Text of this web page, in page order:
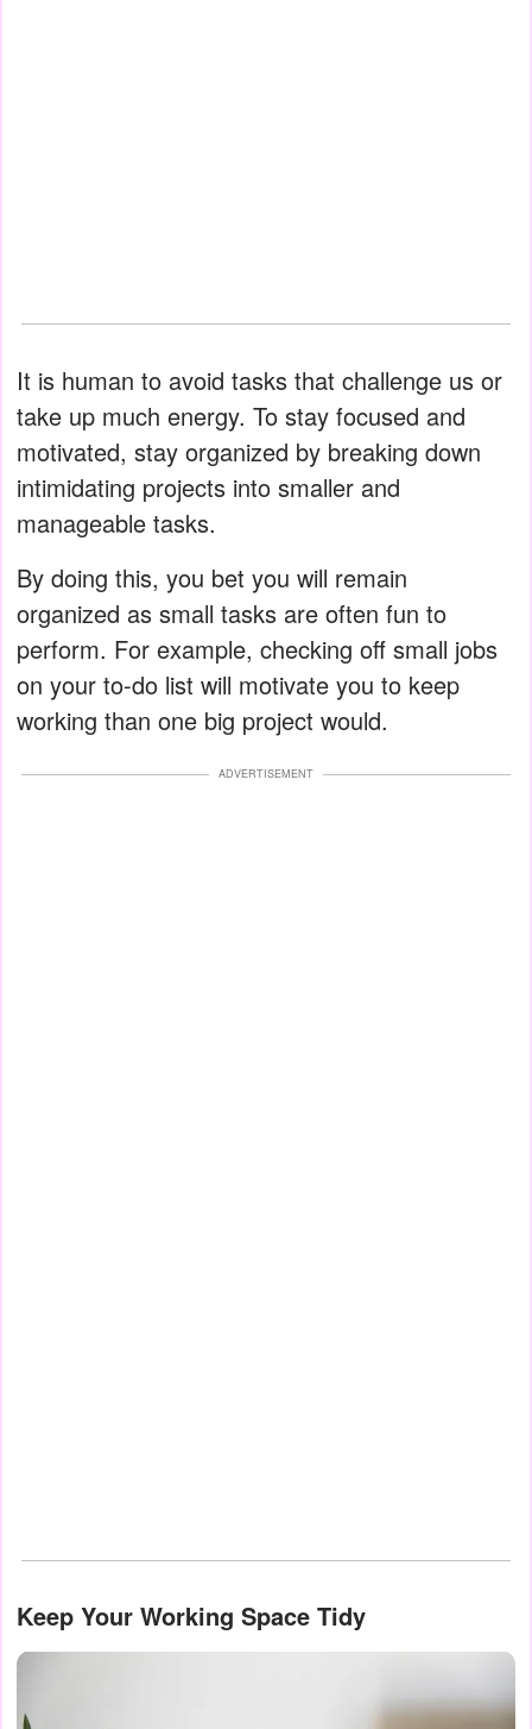
It is human to avoid tasks that challenge us or
take up much energy. To stay focused and
motivated, stay organized by breaking down
intimidating projects into smaller and
manageable tasks.
By doing this, you bet you will remain
organized as small tasks are often fun to
perform. For example, checking off small jobs
on your to-do list will motivate you to keep
working than one big project would.
ADVERTISEMENT
Keep Your Working Space Tidy